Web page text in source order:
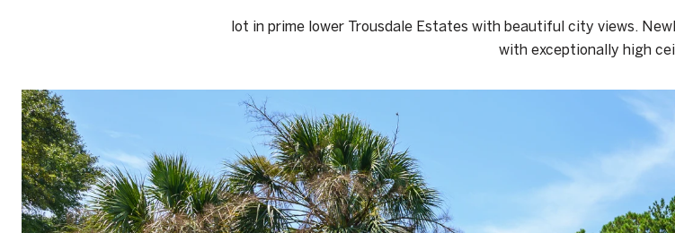
lot in prime lower Trousdale Estates with beautiful city views.
with exceptionally high